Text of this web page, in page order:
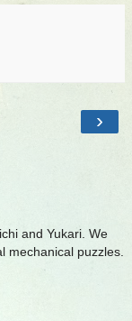
›
and Yukari. We
mechanical puzzles.